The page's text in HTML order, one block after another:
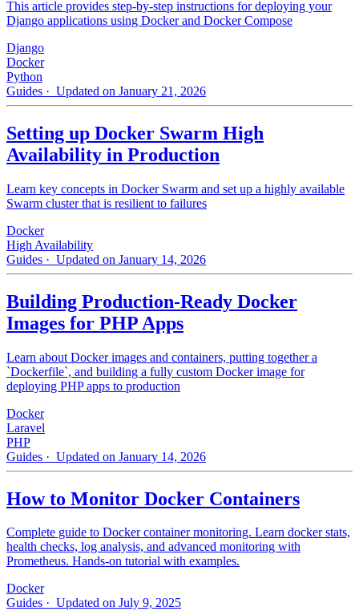
This article provides step-by-step instructions for deploying your
Django applications using Docker and Docker Compose
Django
Docker
Python
Guides · Updated on January 21, 2026
Setting up Docker Swarm High
Availability in Production
Learn key concepts in Docker Swarm and set up a highly available
Swarm cluster that is resilient to failures
Docker
High Availability
Guides · Updated on January 14, 2026
Building Production-Ready Docker
Images for PHP Apps
Learn about Docker images and containers, putting together a
`Dockerfile`, and building a fully custom Docker image for
deploying PHP apps to production
Docker
Laravel
PHP
Guides · Updated on January 14, 2026
How to Monitor Docker Containers
Complete guide to Docker container monitoring. Learn docker stats,
health checks, log analysis, and advanced monitoring with
Prometheus. Hands-on tutorial with examples.
Docker
Guides · Updated on July 9, 2025